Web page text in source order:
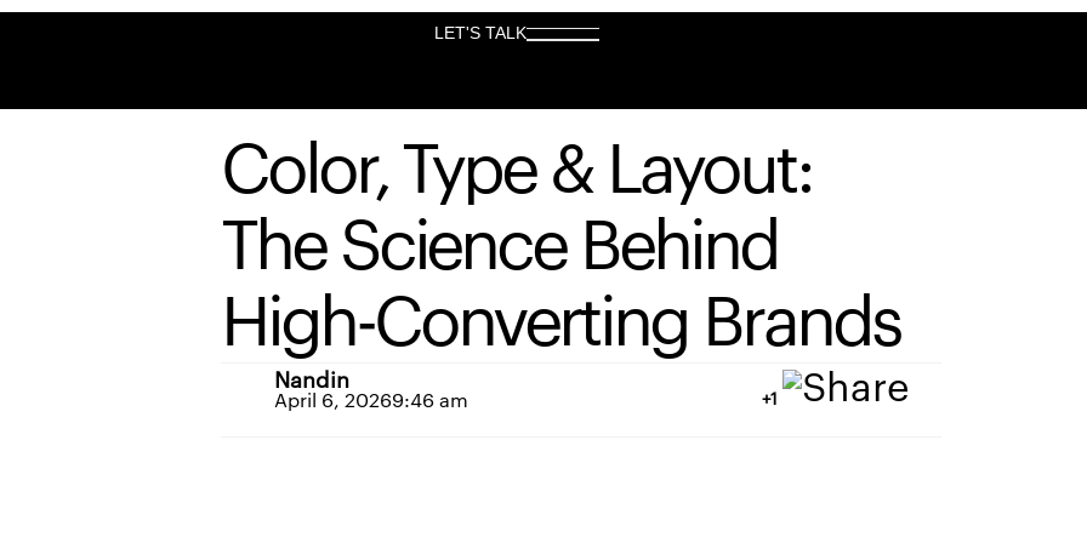
LET'S TALK
Color, Type & Layout:
The Science Behind
High-Converting Brands
Nandin
April 6, 20269:46 am +1